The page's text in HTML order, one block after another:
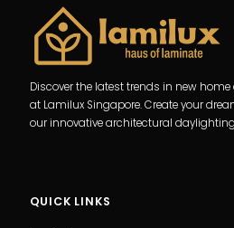
Discover the latest trends in new
at Lamilux Singapore. Create your
our innovative architectural
QUICK LINKS